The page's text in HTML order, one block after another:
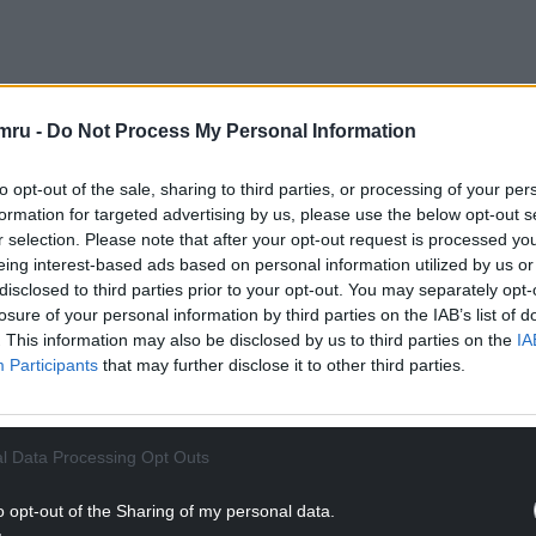
- Do Not Process My Personal Information
opt-out of the sale, sharing to third parties, or processing of your
for targeted advertising by us, please use the below opt-out
selection. Please note that after your opt-out request is processed
interest-based ads based on personal information utilized by us
to third parties prior to your opt-out. You may separately
of your personal information by third parties on the IAB’s list of
This information may also be disclosed by us to third parties on the
Participants that may further disclose it to other third parties.
Data Processing Opt Outs
opt-out of the Sharing of my personal data.
distant courts, by voices that never heard
Wales was expected to fade — a province without
READING BELOW